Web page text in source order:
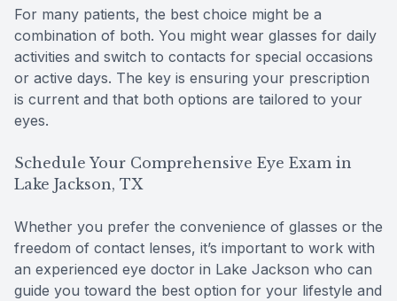
For many patients, the best choice might be a
combination of both. You might wear glasses for daily
activities and switch to contacts for special occasions
or active days. The key is ensuring your prescription
is current and that both options are tailored to your
eyes.
Schedule Your Comprehensive Eye Exam in
Lake Jackson, TX
Whether you prefer the convenience of glasses or the
freedom of contact lenses, it’s important to work with
an experienced eye doctor in Lake Jackson who can
guide you toward the best option for your lifestyle and